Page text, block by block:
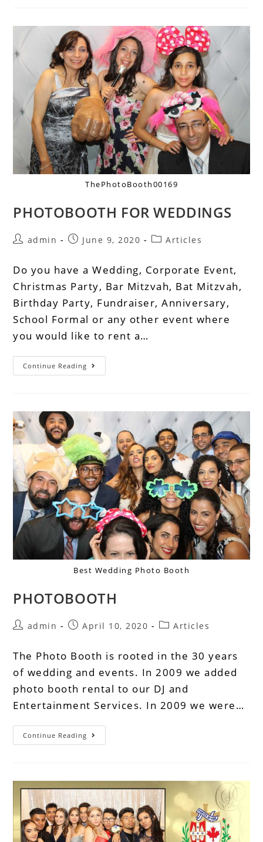
ThePhotoBooth00169
PHOTOBOOTH FOR WEDDINGS
admin June 9, 2020 Articles
Do you have a Wedding, Corporate Event,
Christmas Party, Bar Mitzvah, Bat Mitzvah,
Birthday Party, Fundraiser, Anniversary,
School Formal or any other event where
you would like to rent a…
Continue Reading
Best Wedding Photo Booth
PHOTOBOOTH
admin April 10, 2020 Articles
The Photo Booth is rooted in the 30 years
of wedding and events. In 2009 we added
photo booth rental to our DJ and
Entertainment Services. In 2009 we were…
Continue Reading